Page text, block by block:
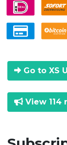
Go to XS
View 114